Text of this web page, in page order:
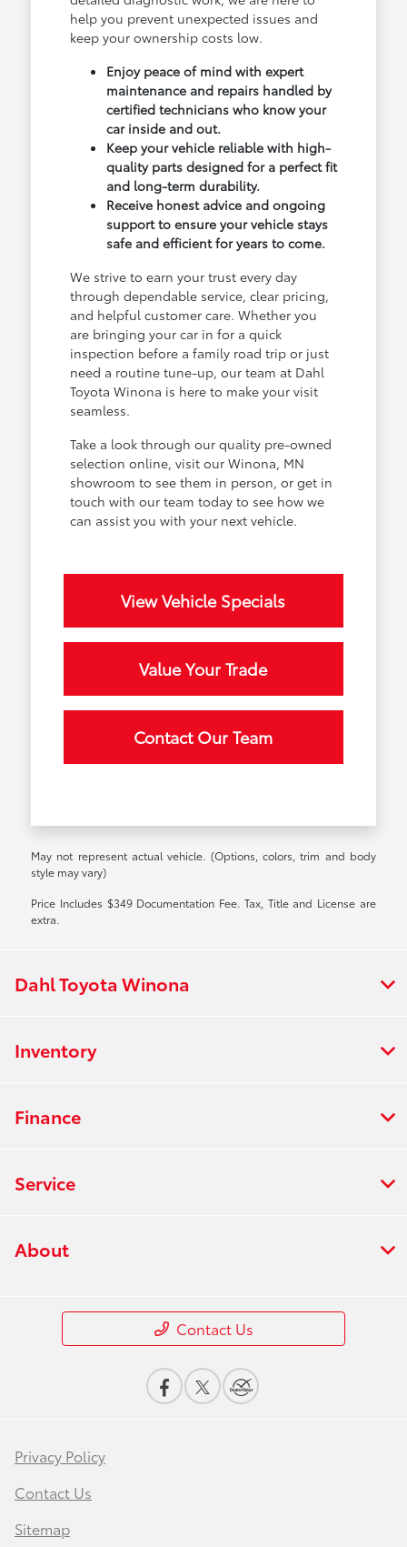
help you prevent unexpected issues and
keep your ownership costs low.
Enjoy peace of mind with expert
maintenance and repairs handled by
certified technicians who know your
car inside and out.
Keep your vehicle reliable with high-
quality parts designed for a perfect fit
and long-term durability.
Receive honest advice and ongoing
support to ensure your vehicle stays
safe and efficient for years to come.
We strive to earn your trust every day
through dependable service, clear pricing,
and helpful customer care. Whether you
are bringing your car in for a quick
inspection before a family road trip or just
need a routine tune-up, our team at Dahl
Toyota Winona is here to make your visit
seamless.
Take a look through our quality pre-owned
selection online, visit our Winona, MN
showroom to see them in person, or get in
touch with our team today to see how we
can assist you with your next vehicle.
View Vehicle Specials
Value Your Trade
Contact Our Team
May not represent actual vehicle. (Options, colors, trim and body
style may vary)
Price Includes $349 Documentation Fee. Tax, Title and License are
extra.
Dahl Toyota Winona
Inventory
Finance
Service
About
Contact Us
Privacy Policy
Contact Us
Sitemap